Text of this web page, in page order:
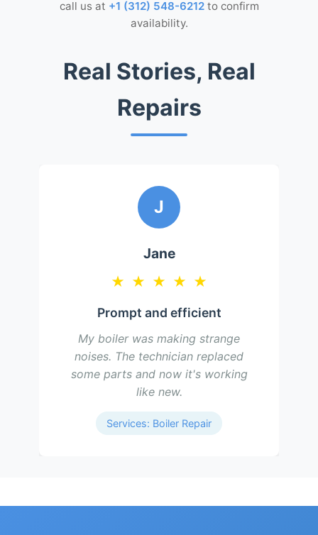
call us at +1 (312) 548-6212 to confirm
availability.
Real Stories, Real
Repairs
J
Jane
★ ★ ★ ★ ★
Prompt and efficient
My boiler was making strange
noises. The technician replaced
some parts and now it's working
like new.
Services: Boiler Repair